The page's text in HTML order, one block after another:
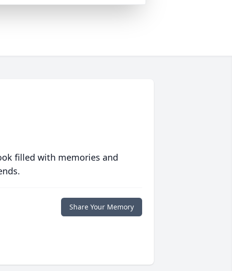
filled with memories and
Share Your Memory